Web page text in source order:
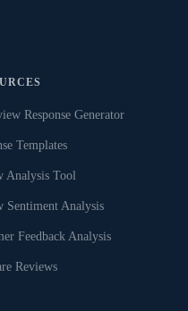
Response Generator
Templates
Analysis Tool
Sentiment Analysis
Feedback Analysis
Reviews